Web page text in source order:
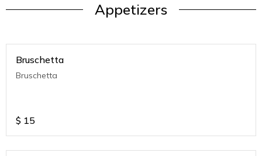
Appetizers
Bruschetta
Bruschetta
$ 15